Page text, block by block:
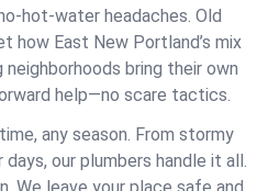
hot-water headaches. Old
how East New Portland’s mix
bring their own
help—no scare tactics.
any season. From stormy
our plumbers handle it all.